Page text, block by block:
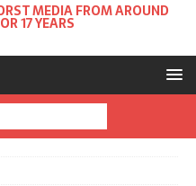
MEDIA FROM AROUND
17 YEARS